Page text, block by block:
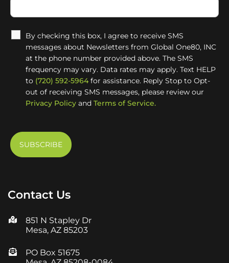
By checking this box, I agree to receive SMS
messages about Newsletters from Global One80, INC
at the phone number provided above. The SMS
frequency may vary. Data rates may apply. Text HELP
to (720) 592-5964 for assistance. Reply Stop to Opt-
out of receiving SMS messages, please review our
Privacy Policy and Terms of Service.
Contact Us
851 N Stapley Dr
Mesa, AZ 85203
PO Box 51675